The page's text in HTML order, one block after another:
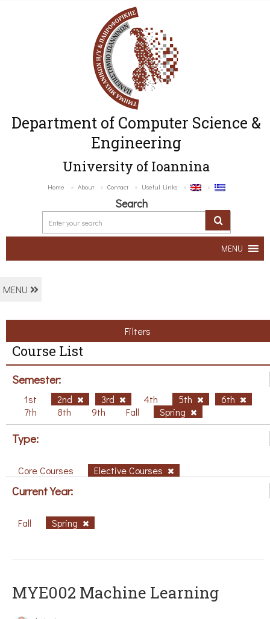
Department of Computer Science &
Engineering
University of Ioannina
Home About Contact Useful Links
Search
MENU
MENU
Filters
Course List
Semester:
1st 2nd 3rd 4th 5th
6th
7th
8th 9th Fall Spring
Type:
Core Courses Elective Courses
Current Year:
Fall Spring
MYE002 Machine Learning